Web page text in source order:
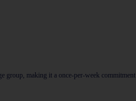
group, making it a once-per-week